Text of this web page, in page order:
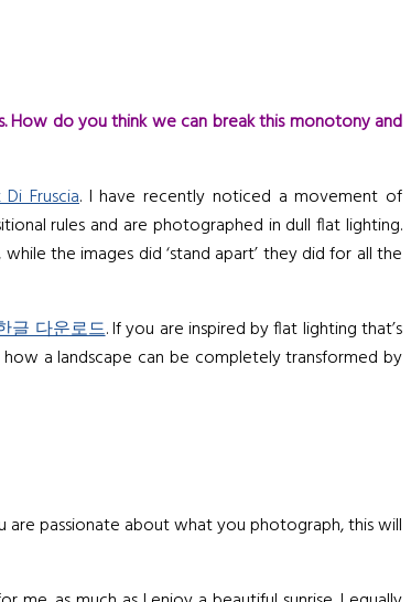
How do you think we can break this monotony and
Fruscia. I have recently noticed a movement of
rules and are photographed in dull flat lighting.
the images did ‘stand apart’ they did for all the
글 다운로드. If you are inspired by flat lighting that’s
a landscape can be completely transformed by
passionate about what you photograph, this will